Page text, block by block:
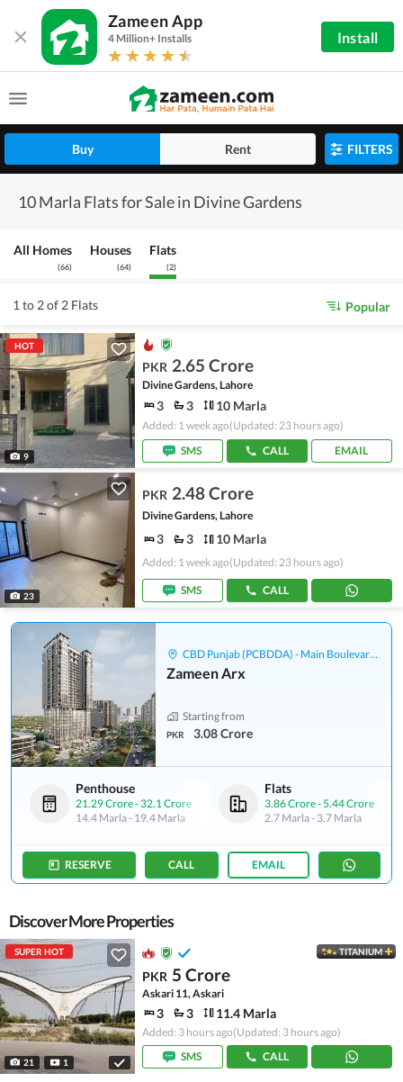
Zameen App
4 Million+ Installs Install
Buy Rent FILTERS
10 Marla Flats for Sale in Divine Gardens
All Homes
(66)
Houses
(64)
Flats
(2)
1 to 2 of 2 Flats Popular
HOT
9
PKR 2.65 Crore
Divine Gardens, Lahore
3 3 10 Marla
Added: 1 week ago(Updated: 23 hours ago)
SMS
CALL EMAIL
23
PKR 2.48 Crore
Divine Gardens, Lahore
3 3 10 Marla
Added: 1 week ago(Updated: 23 hours ago)
SMS CALL
CBD Punjab (PCBDDA) - Main Boulevard Gulberg
Zameen Arx
Starting from
PKR 3.08 Crore
Penthouse
21.29 Crore-32.1 Crore
14.4 Marla- 19.4 Marla
Flats
3.86 Crore-5.44 Crore
2.7 Marla- 3.7 Marla
RESERVE CALL EMAIL
Discover More Properties
SUPER HOT
21 1
TITANIUM
PKR 5 Crore
Askari 11, Askari
3 3 11.4 Marla
Added: 3 hours ago(Updated: 3 hours ago)
SMS
CALL